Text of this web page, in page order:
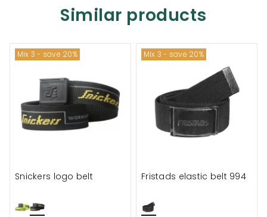
Similar products
Mix 3 - save 20%
Snickers logo belt
Mix 3 - save 20%
Fristads elastic belt 994